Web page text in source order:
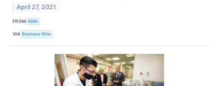
April 27, 2021
FROM ADM
VIA Business Wire